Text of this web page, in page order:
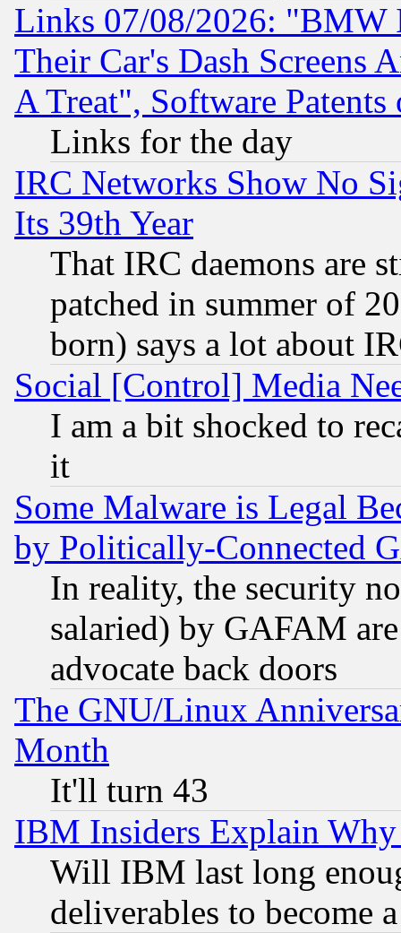
Links 07/08/2026: "BMW
Their Car's Dash Screens
A Treat", Software Patents
Links for the day
IRC Networks Show No
Its 39th Year
That IRC daemons are
patched in summer of
born) says a lot about
Social [Control] Media
I am a bit shocked to
it
Some Malware is Legal
by Politically-Connected
In reality, the security
salaried) by GAFAM
advocate back doors
The GNU/Linux
Month
It'll turn 43
IBM Insiders Explain
Will IBM last long
deliverables to become